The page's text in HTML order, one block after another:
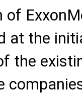
at the
the